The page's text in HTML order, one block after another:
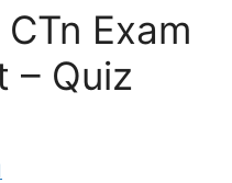
Exam
– Quiz